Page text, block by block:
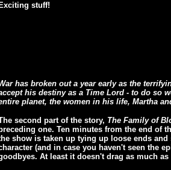
Exciting stuff!
has broken out a year early as the
his destiny as a Time Lord - to do so
planet, the women in his life, Martha
second part of the story, The Family of
one. Ten minutes from the end of
show is taken up tying up loose ends
(and in case you haven't seen the
At least it doesn't drag as much